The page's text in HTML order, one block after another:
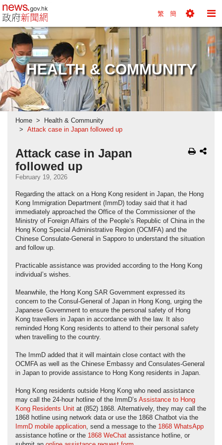
news.gov.hk homepage from Hong Kong's
繁 簡
Tools
Menu
HEALTH & COMMUNITY
Home
Health & Community
Attack case in Japan followed up
Attack case in Japan
followed up
February 19, 2026
Regarding the attack on a Hong Kong resident in Japan, the Hong
Kong Immigration Department (ImmD) today said that it had
immediately approached the Office of the Commissioner of the
Ministry of Foreign Affairs of the People’s Republic of China in the
Hong Kong Special Administrative Region (OCMFA) and the
Chinese Consulate-General in Sapporo to understand the situation
and follow up.
Practicable assistance was provided according to the Hong Kong
individual’s wishes.
Meanwhile, the Hong Kong SAR Government expressed its
concern to the Consul-General of Japan in Hong Kong, urging the
Japanese Government to ensure the personal safety of Hong
Kong travellers in Japan in accordance with the law. It also
reminded Hong Kong residents to attend to their personal safety
when travelling to the country.
The ImmD added that it will maintain close contact with the
OCMFA as well as the Chinese Embassy and Consulates-General
in Japan to provide assistance to Hong Kong residents in Japan.
Hong Kong residents outside Hong Kong who need assistance
may call the 24-hour hotline of the ImmD’s Assistance to Hong
Kong Residents Unit at (852) 1868. Alternatively, they may call the
1868 hotline using network data or use the 1868 Chatbot via the
ImmD mobile application, send a message to the 1868 WhatsApp
assistance hotline or the 1868 WeChat assistance hotline, or